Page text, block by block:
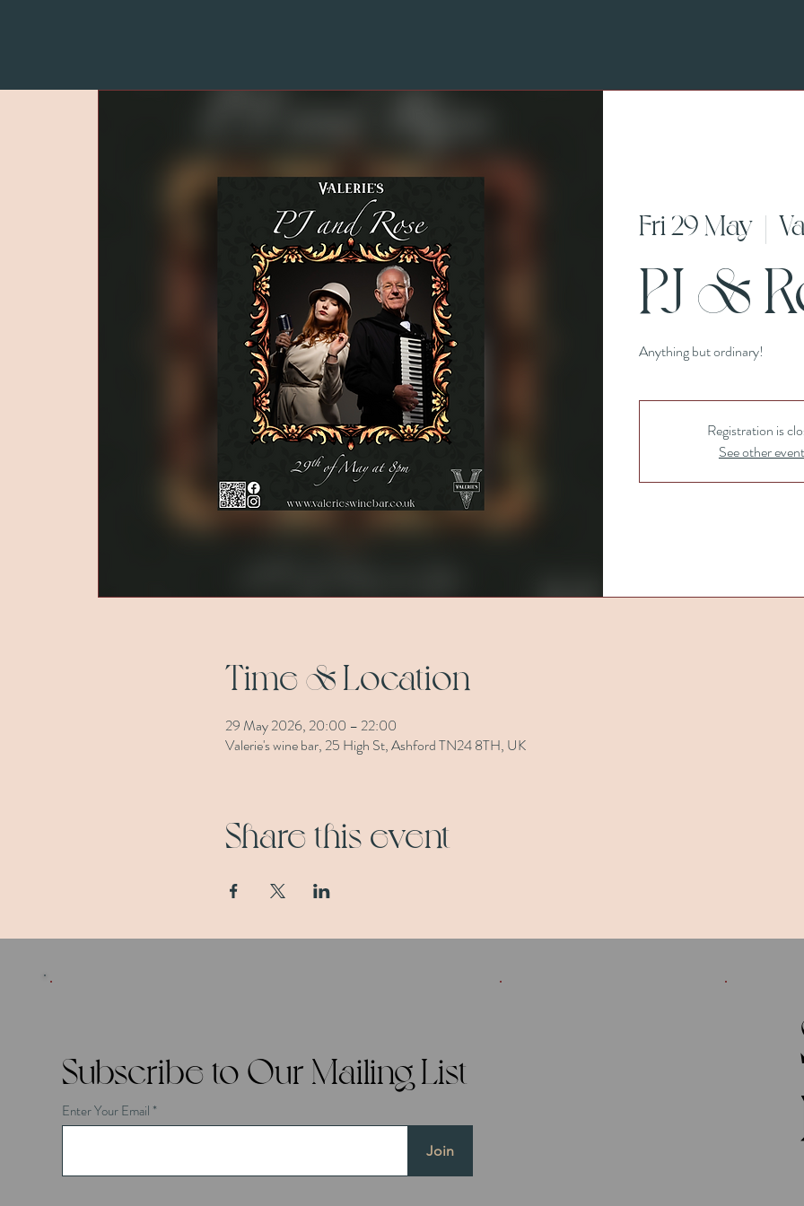
Fri 29 May
  |
PJ &
Anything but ordinary!
Registration is
See other
Time & Location
29 May 2026, 20:00 – 22:00
Valerie's wine bar, 25 High St, Ashford TN24 8TH, UK
Share this event
Subscribe to Our Mailing List
Enter Your Email
Join